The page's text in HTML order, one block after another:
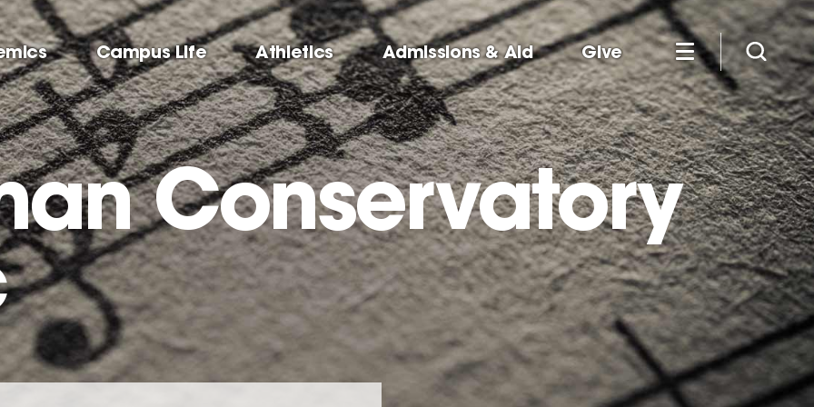
Campus Life Athletics Admissions & Aid Give
Conservatory